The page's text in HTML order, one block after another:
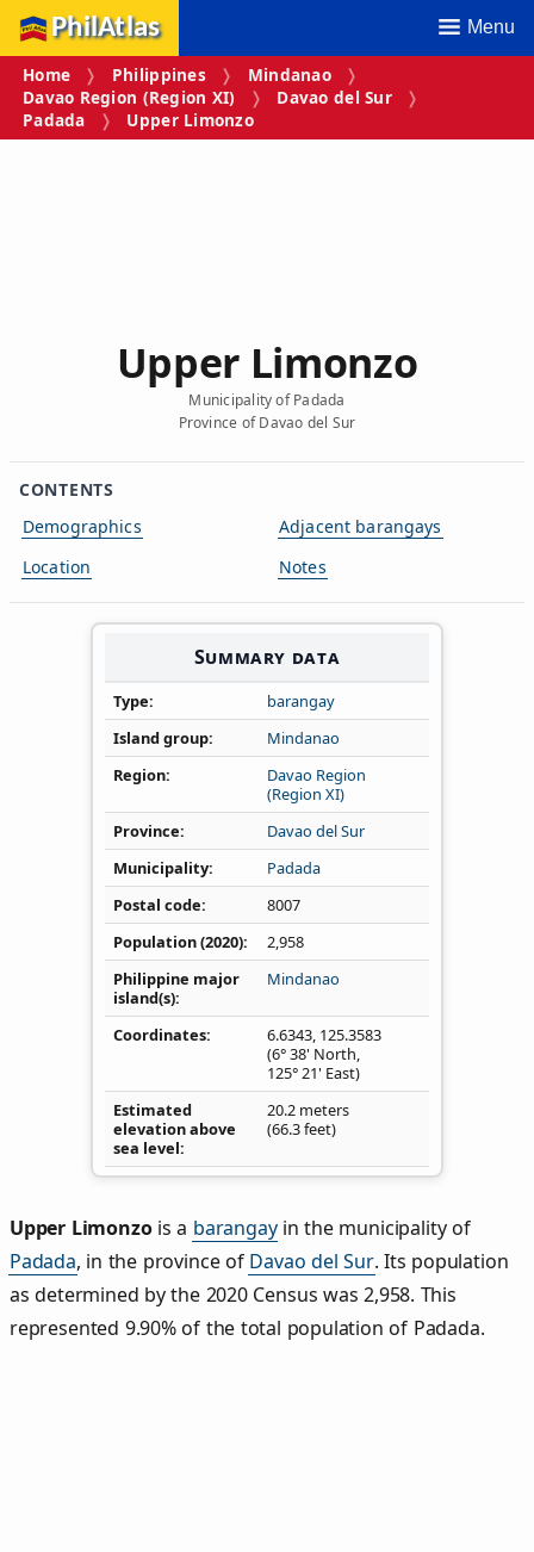
PhilAtlas Menu
Home Philippines
Mindanao
Davao Region (Region XI)
Davao del Sur
Padada
Upper Limonzo
Upper Limonzo
Municipality of Padada
Province of Davao del Sur
CONTENTS
Demographics
Location
Adjacent barangays
Notes
Summary data
Type
barangay
Island group
Mindanao
Region
Davao Region
(Region XI)
Province
Davao del Sur
Municipality
Padada
Postal code
8007
Population (2020)
2,958
Philippine major
island(s)
Mindanao
Coordinates 6.6343, 125.3583
(6° 38' North,
125° 21' East)
Estimated
elevation above
sea level
20.2 meters
(66.3 feet)
Upper Limonzois a barangayin the municipality of
Padada, in the province of Davao del Sur. Its population
as determined by the 2020 Census was 2,958. This
represented 9.90% of the total population of Padada.